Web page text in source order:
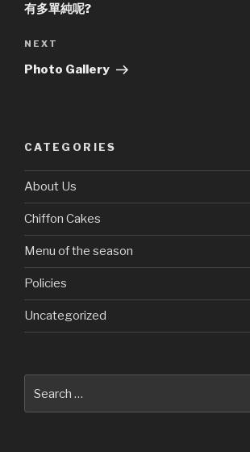
有多單純呢?
Next
Post
NEXT
Photo Gallery
CATEGORIES
About Us
Chiffon Cakes
Menu of the season
Policies
Uncategorized
for: